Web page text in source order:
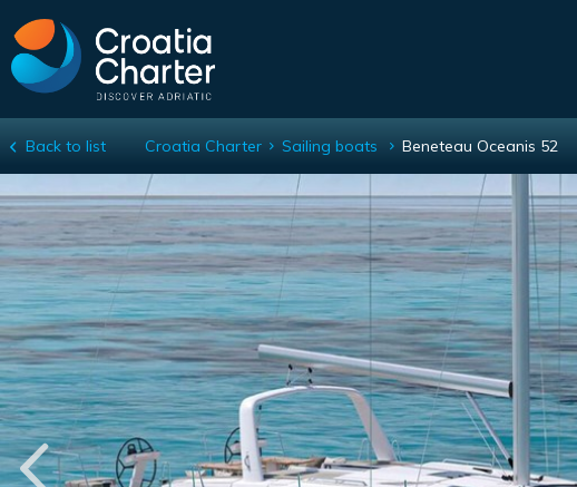
Beneteau Oceanis 52
Back to list Croatia Charter Sailing boats Beneteau Oceanis 52